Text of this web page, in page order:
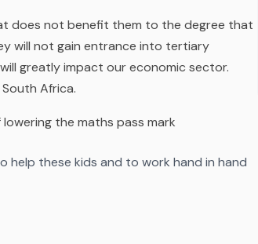
does not benefit them to the degree that
will not gain entrance into tertiary
greatly impact our economic sector.
Africa.
the maths pass mark
these kids and to work hand in hand